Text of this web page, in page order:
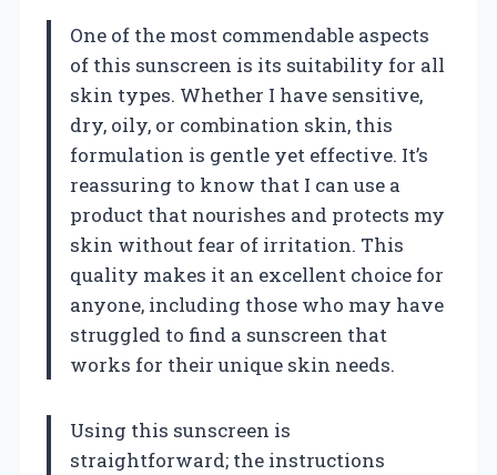
One of the most commendable aspects
of this sunscreen is its suitability for all
skin types. Whether I have sensitive,
dry, oily, or combination skin, this
formulation is gentle yet effective. It’s
reassuring to know that I can use a
product that nourishes and protects my
skin without fear of irritation. This
quality makes it an excellent choice for
anyone, including those who may have
struggled to find a sunscreen that
works for their unique skin needs.
Using this sunscreen is
straightforward; the instructions